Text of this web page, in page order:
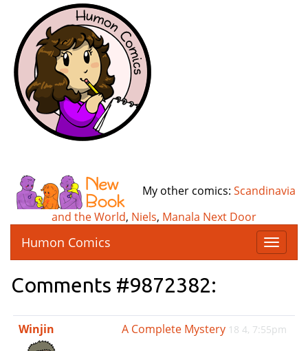
My other comics: Scandinavia
and the World, Niels, Manala Next Door
T
o
e
n
Humon Comics
Comments #9872382:
Winjin A Complete Mystery 18 4, 7:55pm